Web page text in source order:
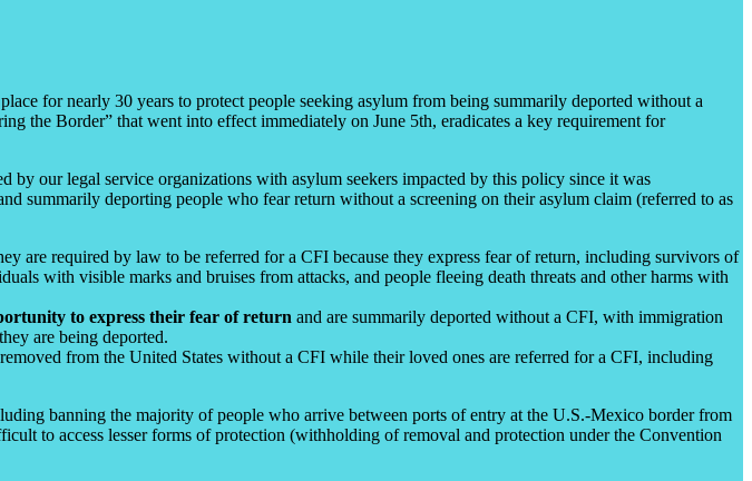
for nearly 30 years to protect people seeking asylum from being summarily deported without a
the Border” that went into effect immediately on June 5th, eradicates a key requirement for
by our legal service organizations with asylum seekers impacted by this policy since it was
summarily deporting people who fear return without a screening on their asylum claim (referred to as
are required by law to be referred for a CFI because they express fear of return, including survivors of
with visible marks and bruises from attacks, and people fleeing death threats and other harms with
to express their fear of return and are summarily deported without a CFI, with immigration
are being deported.
from the United States without a CFI while their loved ones are referred for a CFI, including
banning the majority of people who arrive between ports of entry at the U.S.-Mexico border from
to access lesser forms of protection (withholding of removal and protection under the Convention